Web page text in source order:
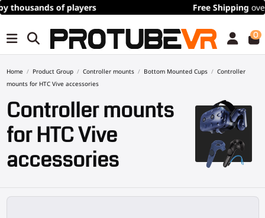
Free Shipping over 100€/115$ (time limited)
0
Home Product Group Controller mounts Bottom Mounted Cups
Controller
mounts for HTC Vive accessories
Controller mounts
for HTC Vive
accessories